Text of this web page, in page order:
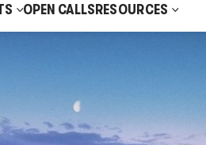
OPEN CALLSRESOURCES